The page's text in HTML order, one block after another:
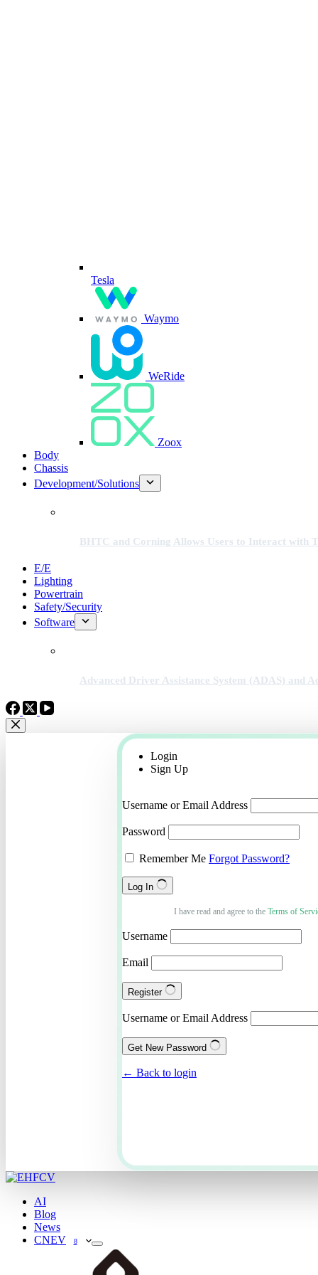
Tesla
Waymo
WeRide
Zoox
Body
Chassis
Development/Solutions
BHTC and Corning Allows Users to Interact with
E/E
Lighting
Powertrain
Safety/Security
Software
Advanced Driver Assistance System (ADAS) and
Login
Sign Up
Username or Email Address
Password
Remember Me Forgot Password?
Log In
I have read and agree to the Terms of
Username
Email
Register
Username or Email Address
Get New Password
← Back to login
AI
Blog
News
CNEV
8